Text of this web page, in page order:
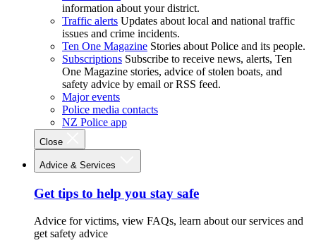
information about your district.
Traffic alerts Updates about local and national traffic
issues and crime incidents.
Ten One Magazine Stories about Police and its people.
Subscriptions Subscribe to receive news, alerts, Ten
One Magazine stories, advice of stolen boats, and
safety advice by email or RSS feed.
Major events
Police media contacts
NZ Police app
Close
Advice & Services
Get tips to help you stay safe
Advice for victims, view FAQs, learn about our services and
get safety advice